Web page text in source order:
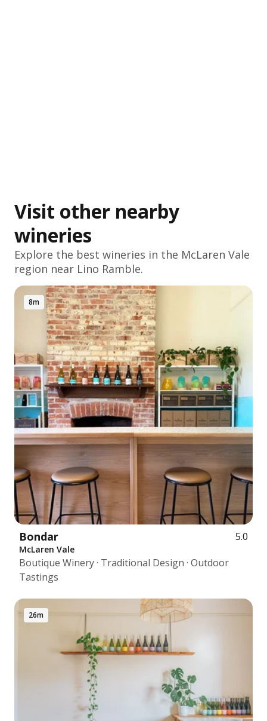
Visit other nearby
wineries
Explore the best wineries in the McLaren Vale
region near Lino Ramble.
8m
Bondar 5.0
McLaren Vale
Boutique Winery · Traditional Design · Outdoor
Tastings
26m